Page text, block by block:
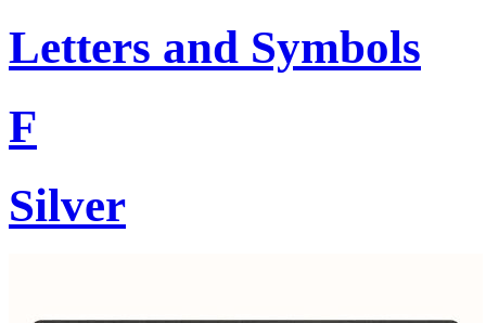
Letters and Symbols
F
Silver